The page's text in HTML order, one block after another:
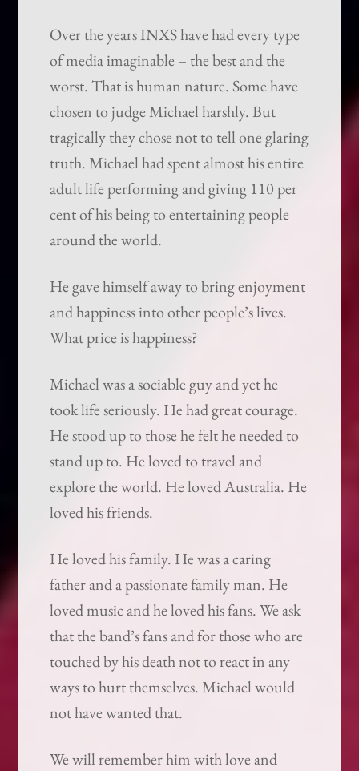
Over the years INXS have had every type
of media imaginable – the best and the
worst. That is human nature. Some have
chosen to judge Michael harshly. But
tragically they chose not to tell one glaring
truth. Michael had spent almost his entire
adult life performing and giving 110 per
cent of his being to entertaining people
around the world.
He gave himself away to bring enjoyment
and happiness into other people’s lives.
What price is happiness?
Michael was a sociable guy and yet he
took life seriously. He had great courage.
He stood up to those he felt he needed to
stand up to. He loved to travel and
explore the world. He loved Australia. He
loved his friends.
He loved his family. He was a caring
father and a passionate family man. He
loved music and he loved his fans. We ask
that the band’s fans and for those who are
touched by his death not to react in any
ways to hurt themselves. Michael would
not have wanted that.
We will remember him with love and